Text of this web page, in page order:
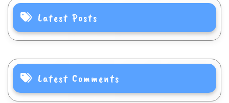
Latest Posts
Latest Comments